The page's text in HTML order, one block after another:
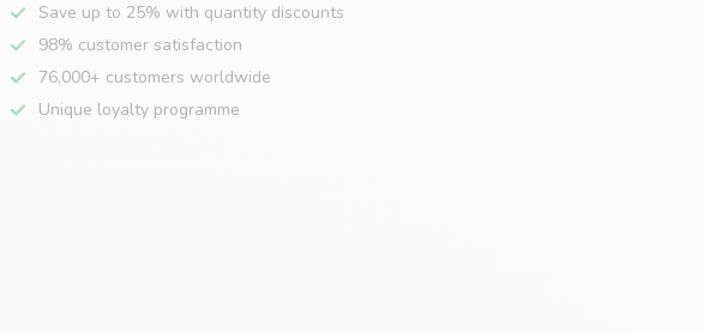
Save up to 25% with quantity discounts
98% customer satisfaction
76,000+ customers worldwide
Unique loyalty programme